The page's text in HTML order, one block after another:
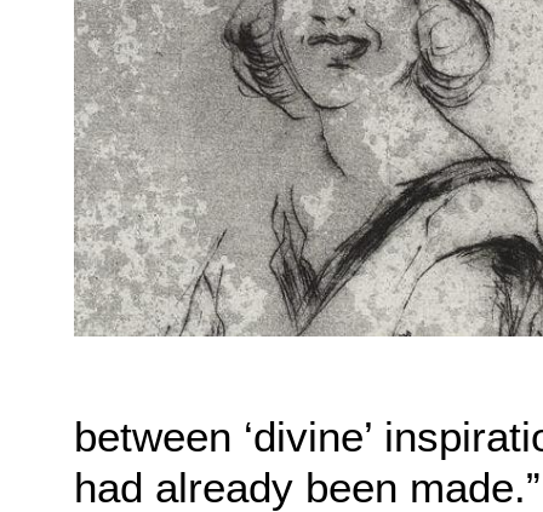
between ‘divine’
had already been made.”